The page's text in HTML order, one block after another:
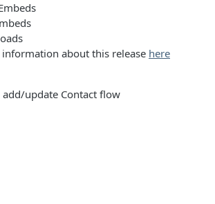
about this release here
add/update Contact flow